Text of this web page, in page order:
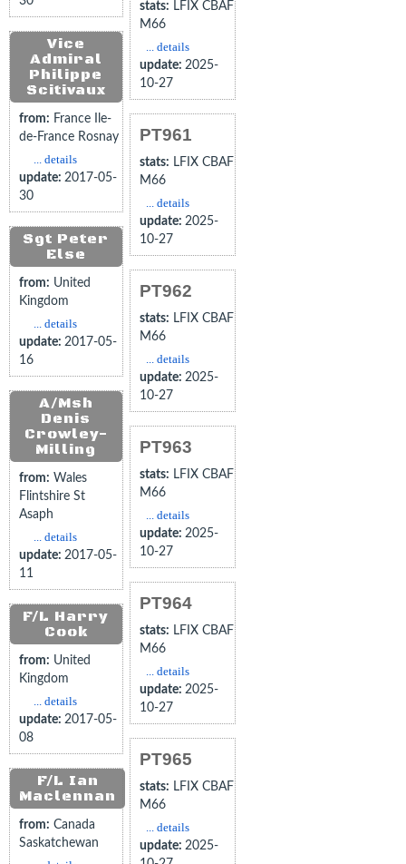
Vice
Admiral
Philippe
Scitivaux
from: France Ile-
de-France Rosnay
... details
update: 2017-05-
30
Sgt Peter
Else
from: United
Kingdom
... details
update: 2017-05-
16
A/Msh
Denis
Crowley-
Milling
from: Wales
Flintshire St
Asaph
... details
update: 2017-05-
11
F/L Harry
Cook
from: United
Kingdom
... details
update: 2017-05-
08
F/L Ian
Maclennan
from: Canada
Saskatchewan
stats: LFIX CBAF
M66
... details
update: 2025-
10-27
PT961
stats: LFIX CBAF
M66
... details
update: 2025-
10-27
PT962
stats: LFIX CBAF
M66
... details
update: 2025-
10-27
PT963
stats: LFIX CBAF
M66
... details
update: 2025-
10-27
PT964
stats: LFIX CBAF
M66
... details
update: 2025-
10-27
PT965
stats: LFIX CBAF
M66
... details
update: 2025-